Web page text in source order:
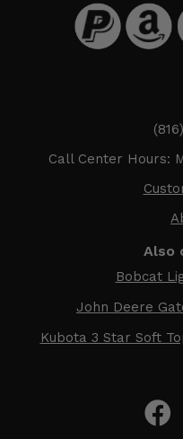
Call Center Hours:
Also
Bobcat
John Deere
Kubota 3 Star Soft